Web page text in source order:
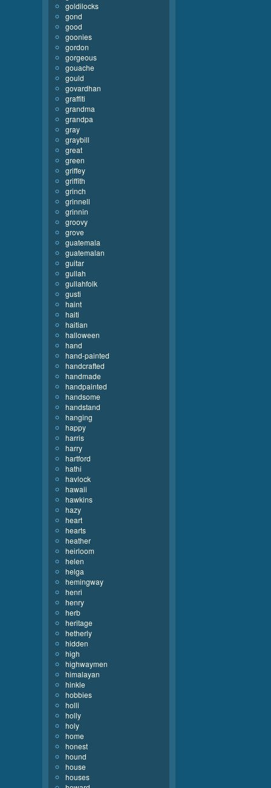
goldilocks
gond
good
goonies
gordon
gorgeous
gouache
gould
govardhan
graffiti
grandma
grandpa
gray
graybill
great
green
griffey
griffith
grinch
grinnell
grinnin
groovy
grove
guatemala
guatemalan
guitar
gullah
gullahfolk
gusti
haint
haiti
haitian
halloween
hand
hand-painted
handcrafted
handmade
handpainted
handsome
handstand
hanging
happy
harris
harry
hartford
hathi
havlock
hawaii
hawkins
hazy
heart
hearts
heather
heirloom
helen
helga
hemingway
henri
henry
herb
heritage
hetherly
hidden
high
highwaymen
himalayan
hinkle
hobbies
holli
holly
holy
home
honest
hound
house
houses